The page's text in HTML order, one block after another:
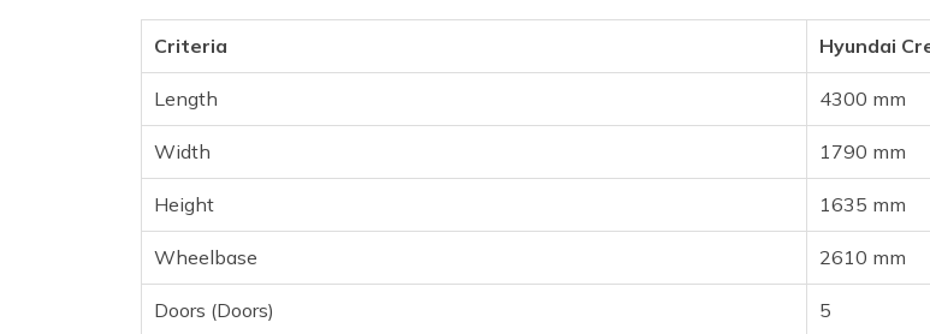
Criteria Hyundai
Length 4300 mm
Width 1790 mm
Height 1635 mm
Wheelbase 2610 mm
Doors (Doors) 5